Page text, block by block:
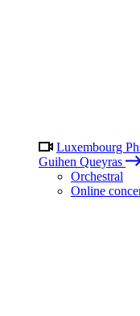
Luxembourg
Guihen Queyras
Orchestral
Online